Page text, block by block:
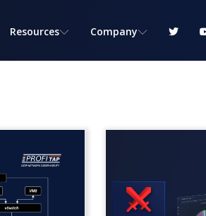
Resources Company